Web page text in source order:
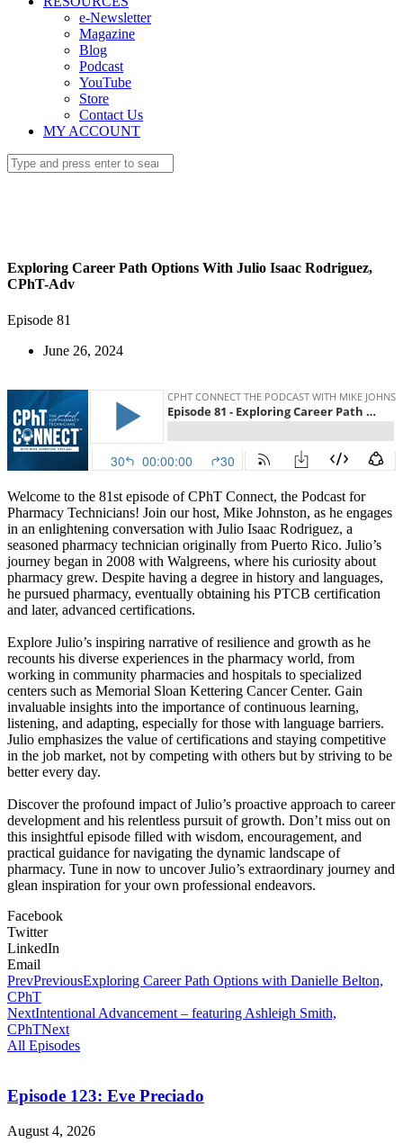
e-Newsletter
Magazine
Blog
Podcast
YouTube
Store
Contact Us
MY ACCOUNT
Exploring Career Path Options With Julio Isaac Rodriguez,
CPhT-Adv
Episode 81
June 26, 2024
Welcome to the 81st episode of CPhT Connect, the Podcast for
Pharmacy Technicians! Join our host, Mike Johnston, as he engages
in an enlightening conversation with Julio Isaac Rodriguez, a
seasoned pharmacy technician originally from Puerto Rico. Julio’s
journey began in 2008 with Walgreens, where his curiosity about
pharmacy grew. Despite having a degree in history and languages,
he pursued pharmacy, eventually obtaining his PTCB certification
and later, advanced certifications.
Explore Julio’s inspiring narrative of resilience and growth as he
recounts his diverse experiences in the pharmacy world, from
working in community pharmacies and hospitals to specialized
centers such as Memorial Sloan Kettering Cancer Center. Gain
invaluable insights into the importance of continuous learning,
listening, and adapting, especially for those with language barriers.
Julio emphasizes the value of certifications and staying competitive
in the job market, not by competing with others but by striving to be
better every day.
Discover the profound impact of Julio’s proactive approach to career
development and his relentless pursuit of growth. Don’t miss out on
this insightful episode filled with wisdom, encouragement, and
practical guidance for navigating the dynamic landscape of
pharmacy. Tune in now to uncover Julio’s extraordinary journey and
glean inspiration for your own professional endeavors.
Facebook
Twitter
LinkedIn
Email
PrevPreviousExploring Career Path Options with Danielle Belton,
CPhT
NextIntentional Advancement – featuring Ashleigh Smith,
CPhTNext
All Episodes
Episode 123: Eve Preciado
August 4, 2026